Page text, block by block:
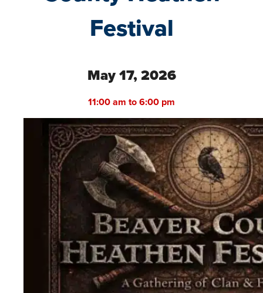
Festival
May 17, 2026
11:00 am to 6:00 pm